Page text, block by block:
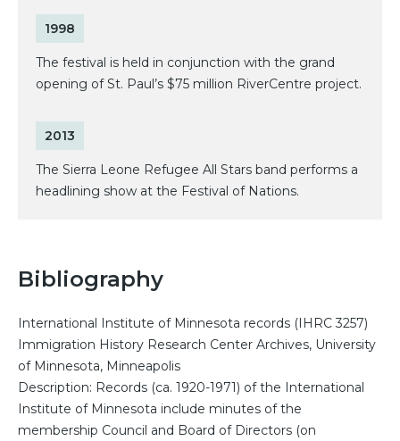
1998
The festival is held in conjunction with the grand
opening of St. Paul’s $75 million RiverCentre project.
2013
The Sierra Leone Refugee All Stars band performs a
headlining show at the Festival of Nations.
Bibliography
International Institute of Minnesota records (IHRC 3257)
Immigration History Research Center Archives, University
of Minnesota, Minneapolis
Description: Records (ca. 1920-1971) of the International
Institute of Minnesota include minutes of the
membership Council and Board of Directors (on